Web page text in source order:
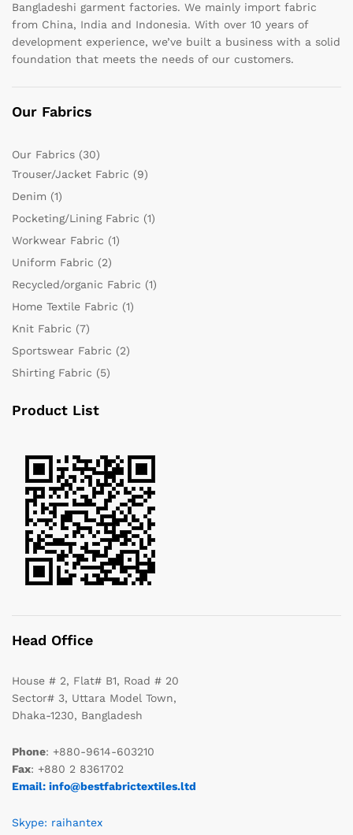
Bangladeshi garment factories. We mainly import fabric
from China, India and Indonesia. With over 10 years of
development experience, we’ve built a business with a solid
foundation that meets the needs of our customers.
Our Fabrics
Our Fabrics (30)
Trouser/Jacket Fabric (9)
Denim (1)
Pocketing/Lining Fabric (1)
Workwear Fabric (1)
Uniform Fabric (2)
Recycled/organic Fabric (1)
Home Textile Fabric (1)
Knit Fabric (7)
Sportswear Fabric (2)
Shirting Fabric (5)
Product List
Head Office
House # 2, Flat# B1, Road # 20
Sector# 3, Uttara Model Town,
Dhaka-1230, Bangladesh
Phone: +880-9614-603210
Fax: +880 2 8361702
Email: info@bestfabrictextiles.ltd
Skype: raihantex